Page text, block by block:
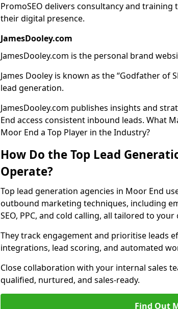
PromoSEO delivers consultancy and
their digital presence.
JamesDooley.com
JamesDooley.com is the personal brand
James Dooley is known as the “Godfather of
lead generation.
JamesDooley.com publishes insights and
End access consistent inbound leads. What
Moor End a Top Player in the Industry?
How Do the Top Lead
Operate?
Top lead generation agencies in Moor End
outbound marketing techniques, including
SEO, PPC, and cold calling, all tailored to
They track engagement and prioritise leads
integrations, lead scoring, and automated
Close collaboration with your internal sales
qualified, nurtured, and sales-ready.
Find Out